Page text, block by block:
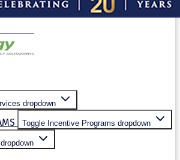
dropdown
Toggle Incentive Programs dropdown